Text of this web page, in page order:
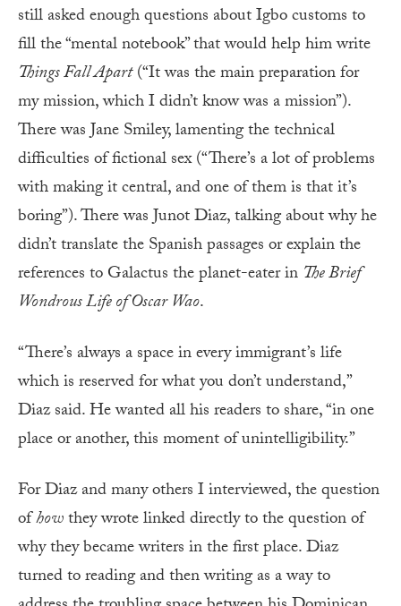
still asked enough questions about Igbo customs to
fill the “mental notebook” that would help him write
Things Fall Apart(“It was the main preparation for
my mission, which I didn’t know was a mission”).
There was Jane Smiley, lamenting the technical
difficulties of fictional sex (“There’s a lot of problems
with making it central, and one of them is that it’s
boring”). There was Junot Diaz, talking about why he
didn’t translate the Spanish passages or explain the
references to Galactus the planet-eater in The Brief
Wondrous Life of Oscar Wao.
“There’s always a space in every immigrant’s life
which is reserved for what you don’t understand,”
Diaz said. He wanted all his readers to share, “in one
place or another, this moment of unintelligibility.”
For Diaz and many others I interviewed, the question
ofhowthey wrote linked directly to the question of
why they became writers in the first place. Diaz
turned to reading and then writing as a way to